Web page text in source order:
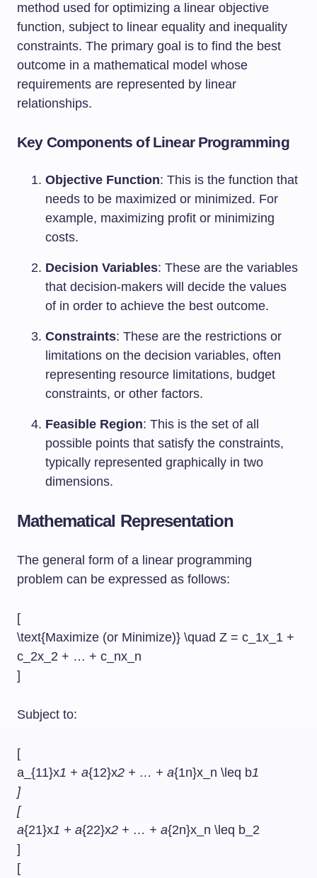
method used for optimizing a linear objective
function, subject to linear equality and inequality
constraints. The primary goal is to find the best
outcome in a mathematical model whose
requirements are represented by linear
relationships.
Key Components of Linear Programming
Objective Function: This is the function that
needs to be maximized or minimized. For
example, maximizing profit or minimizing
costs.
Decision Variables: These are the variables
that decision-makers will decide the values
of in order to achieve the best outcome.
Constraints: These are the restrictions or
limitations on the decision variables, often
representing resource limitations, budget
constraints, or other factors.
Feasible Region: This is the set of all
possible points that satisfy the constraints,
typically represented graphically in two
dimensions.
Mathematical Representation
The general form of a linear programming
problem can be expressed as follows:
[
\text{Maximize (or Minimize)} \quad Z = c_1x_1 +
c_2x_2 + … + c_nx_n
]
Subject to:
[
a_{11}x1 + a{12}x2 + … + a{1n}x_n \leq b1
]
[
a{21}x1 + a{22}x2 + … + a{2n}x_n \leq b_2
]
[